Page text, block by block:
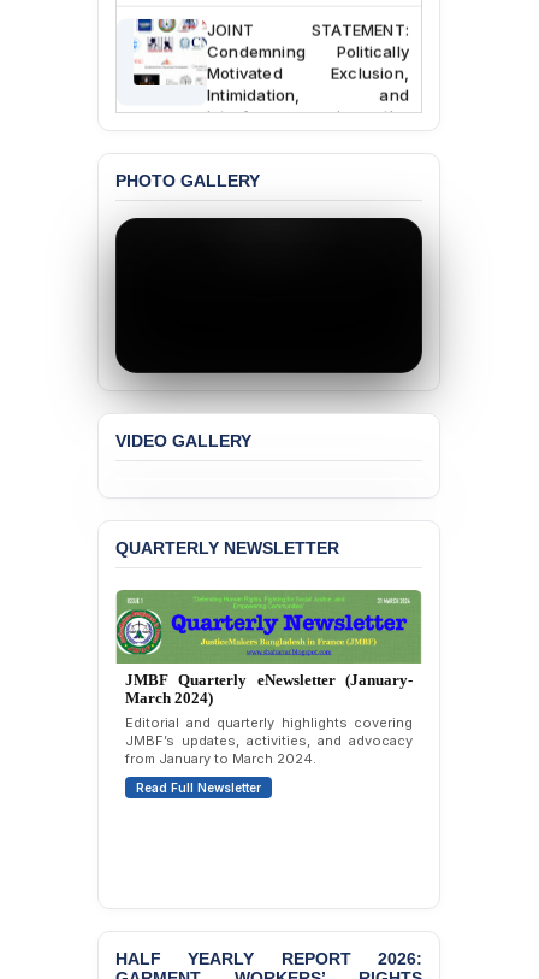
JOINT STATEMENT:
Condemning Politically
Motivated Exclusion,
Intimidation, and
Interference in the
Democratic Governance
of the Legal Profession in
Bangladesh
BANGLADESH ALERT:
Human Rights
BANGLADESH ALERT:
JMBF Expresses Deep
Concern over the
Immunity from All
Liabilities to July
Protesters
BANGLADESH ALERT:
JMBF Strongly Condemns
the Expulsion of a
Transgender Woman from
the Chhatra Dal
Committee
BANGLADESH: Call for
Immediate Release of
Unlawful, Politically
PRESS RELEASE: JMBF
Releases State of
LGBTQI+ Rights in
PHOTO GALLERY
VIDEO GALLERY
QUARTERLY NEWSLETTER
JMBF Quarterly eNewsletter (January-
March 2024)
Editorial and quarterly highlights covering
JMBF’s updates, activities, and advocacy
from January to March 2024.
Read Full Newsletter
HALF YEARLY REPORT 2026: